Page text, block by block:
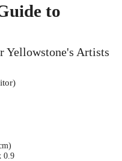
to
Yellowstone's Artists
)
0.9